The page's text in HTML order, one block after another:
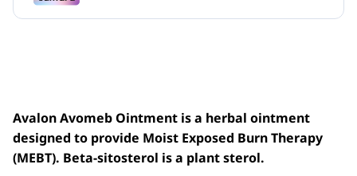
Avalon Avomeb Ointment is a herbal ointment
designed to provide Moist Exposed Burn Therapy
(MEBT). Beta-sitosterol is a plant sterol.